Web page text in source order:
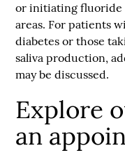
or initiating fluoride
areas. For patients
diabetes or those
saliva production,
may be discussed.
Explore
an